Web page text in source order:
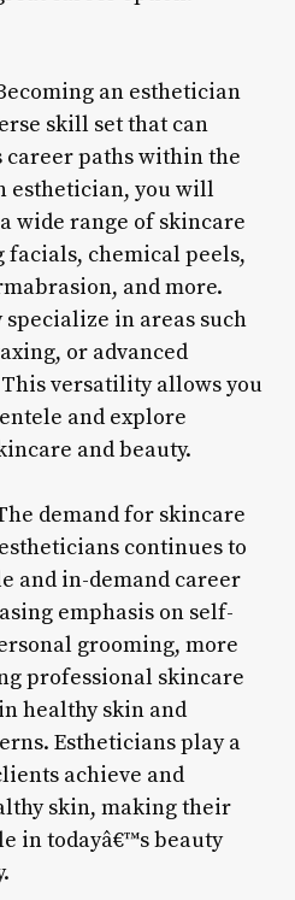
an esthetician
skill set that can
career paths within the
esthetician, you will
wide range of skincare
chemical peels,
and more.
in areas such
or advanced
versatility allows you
and explore
and beauty.
demand for skincare
continues to
and in-demand career
emphasis on self-
grooming, more
professional skincare
healthy skin and
Estheticians play a
achieve and
skin, making their
in todayâ€™s beauty